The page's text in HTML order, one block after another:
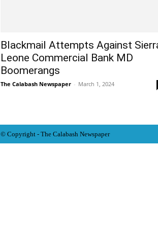
Blackmail Attempts Against
Leone Commercial Bank MD
Boomerangs
The Calabash Newspaper - March 1, 2024
© Copyright - The Calabash Newspaper